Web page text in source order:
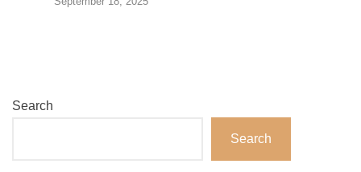
Search
Search